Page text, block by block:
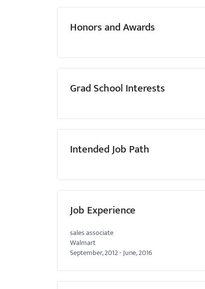
Honors and Awards
Grad School Interests
Intended Job Path
Job Experience
sales associate
Walmart
September, 2012-June, 2016